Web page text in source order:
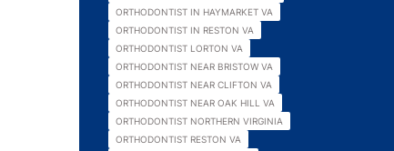
ORTHODONTIST IN HAYMARKET VA
ORTHODONTIST IN RESTON VA
ORTHODONTIST LORTON VA
ORTHODONTIST NEAR BRISTOW VA
ORTHODONTIST NEAR CLIFTON VA
ORTHODONTIST NEAR OAK HILL VA
ORTHODONTIST NORTHERN VIRGINIA
ORTHODONTIST RESTON VA